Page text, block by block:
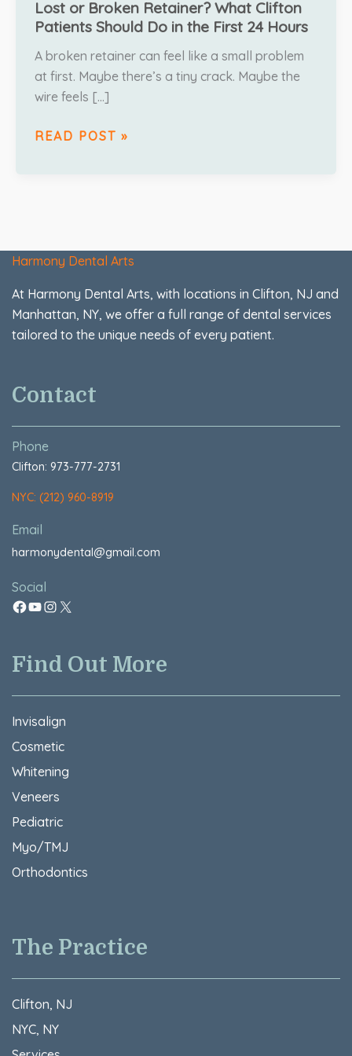
Lost or Broken Retainer? What Clifton
Patients Should Do in the First 24 Hours
A broken retainer can feel like a small problem
at first. Maybe there’s a tiny crack. Maybe the
wire feels […]
READ POST »
Harmony Dental Arts
At Harmony Dental Arts, with locations in Clifton, NJ and
Manhattan, NY, we offer a full range of dental services
tailored to the unique needs of every patient.
Contact
Phone
Clifton: 973-777-2731
NYC: (212) 960-8919
Email
harmonydental@gmail.com
Social
Find Out More
Invisalign
Cosmetic
Whitening
Veneers
Pediatric
Myo/TMJ
Orthodontics
The Practice
Clifton, NJ
NYC, NY